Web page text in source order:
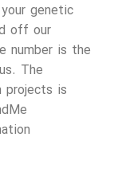
genetic
off our
number is the
The
projects is